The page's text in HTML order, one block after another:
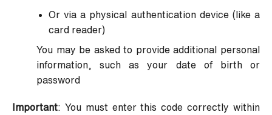
Or via a physical authentication device (like a
card reader)
You may be asked to provide additional personal
information, such as your date of birth or
password
Important: You must enter this code correctly within